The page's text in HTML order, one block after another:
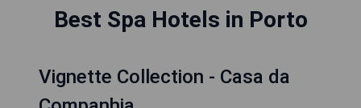
Best Spa Hotels in Porto
Vignette Collection - Casa da